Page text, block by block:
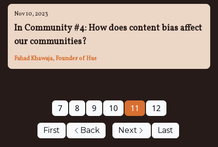
Nov 10, 2023
In Community #4: How does content bias affect
our communities?
Fahad Khawaja, Founder of Hue
First Back
7 8 9 10 11 12
Next Last